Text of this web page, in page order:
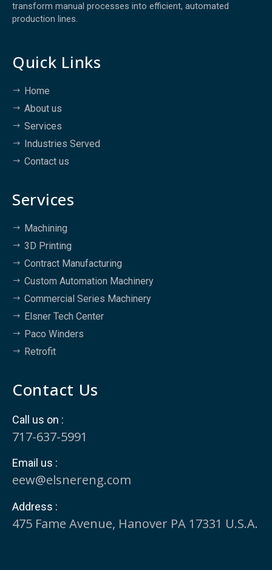
transform manual processes into efficient, automated
production lines.
Quick Links
Home
About us
Services
Industries Served
Contact us
Services
Machining
3D Printing
Contract Manufacturing
Custom Automation Machinery
Commercial Series Machinery
Elsner Tech Center
Paco Winders
Retrofit
Contact Us
Call us on :
717-637-5991
Email us :
eew@elsnereng.co​m
Address :
475 Fame Avenue, Hanover PA 17331 U.S.A.